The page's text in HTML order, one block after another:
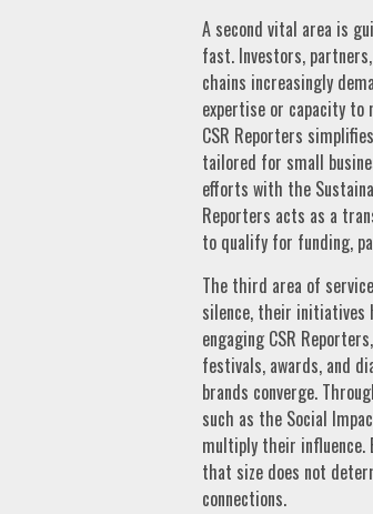
A second vital area is
fast. Investors,
chains increasingly
expertise or capacity to
CSR Reporters
tailored for small
efforts with the
Reporters acts as a
to qualify for funding,
The third area of
silence, their initiatives
engaging CSR
festivals, awards, and
brands converge.
such as the Social
multiply their influence.
that size does not
connections.